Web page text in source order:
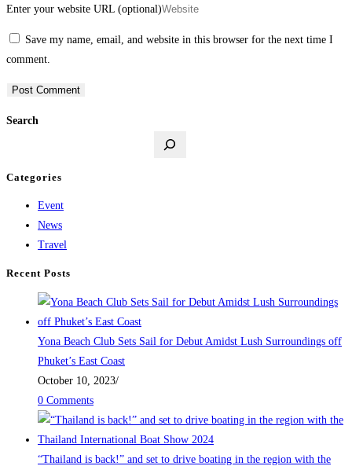
Enter your website URL (optional)
Save my name, email, and website in this browser for the next time I
comment.
Search
Categories
Event
News
Travel
Recent Posts
Yona Beach Club Sets Sail for Debut Amidst Lush Surroundings off
Phuket’s East Coast
October 10, 2023/
0 Comments
“Thailand is back!” and set to drive boating in the region with the